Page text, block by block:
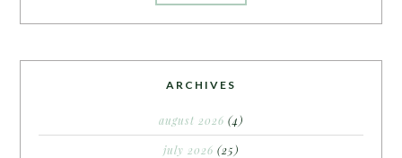
ARCHIVES
august 2026 (4)
july 2026 (25)